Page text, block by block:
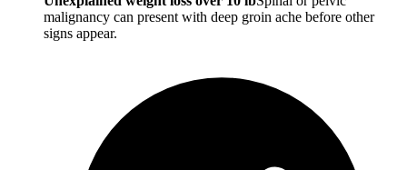
malignancy can present with deep groin ache before other
signs appear.